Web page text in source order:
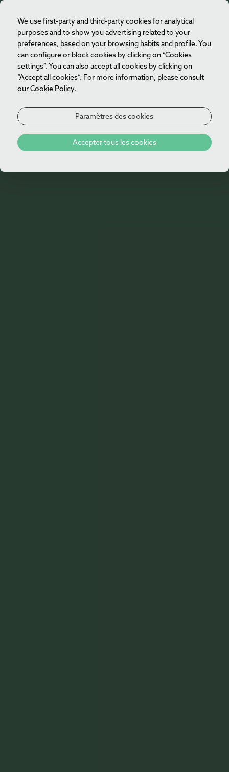
We use first-party and third-party cookies for analytical
purposes and to show you advertising related to your
preferences, based on your browsing habits and profile. You
can configure or block cookies by clicking on “Cookies
settings”. You can also accept all cookies by clicking on
“Accept all cookies”. For more information, please consult
our Cookie Policy.
Paramètres des cookies
Accepter tous les cookies